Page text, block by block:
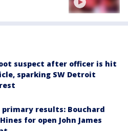
suspect after officer is hit
sparking SW Detroit
primary results: Bouchard
for open John James